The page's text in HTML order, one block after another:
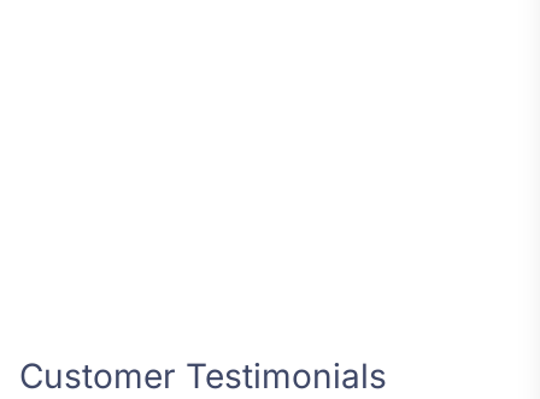
Customer Testimonials